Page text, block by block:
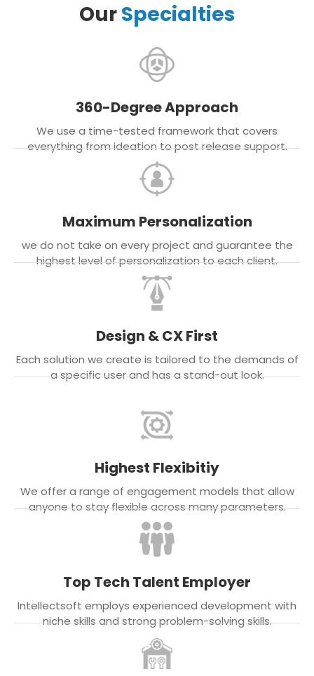
OurSpecialties
360-Degree Approach
We use a time-tested framework that covers
everything from ideation to post release support.
Maximum Personalization
we do not take on every project and guarantee the
highest level of personalization to each client.
Design & CX First
Each solution we create is tailored to the demands of
a specific user and has a stand-out look.
Highest Flexibitiy
We offer a range of engagement models that allow
anyone to stay flexible across many parameters.
Top Tech Talent Employer
Intellectsoft employs experienced development with
niche skills and strong problem-solving skills.